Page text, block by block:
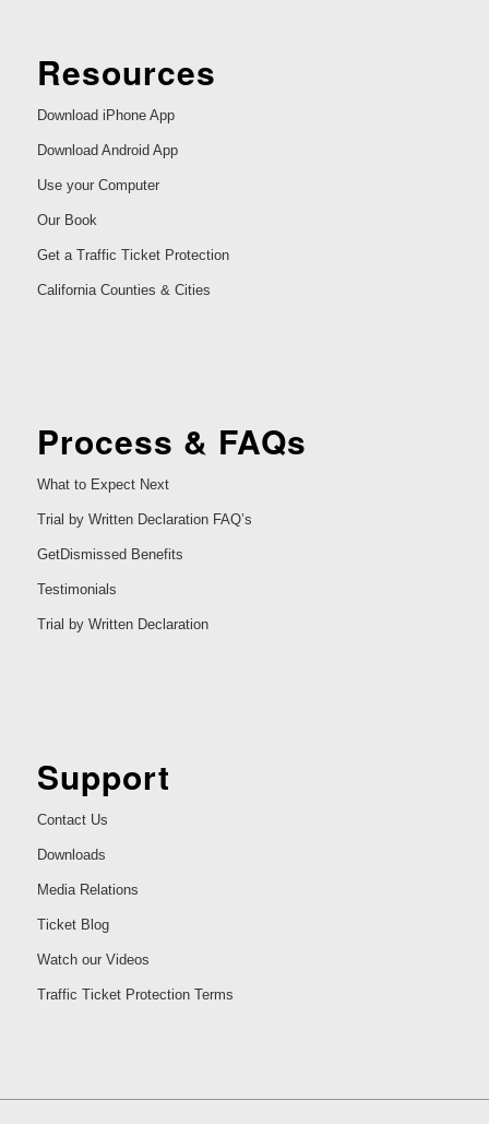
Resources
Download iPhone App
Download Android App
Use your Computer
Our Book
Get a Traffic Ticket Protection
California Counties & Cities
Process & FAQs
What to Expect Next
Trial by Written Declaration FAQ’s
GetDismissed Benefits
Testimonials
Trial by Written Declaration
Support
Contact Us
Downloads
Media Relations
Ticket Blog
Watch our Videos
Traffic Ticket Protection Terms